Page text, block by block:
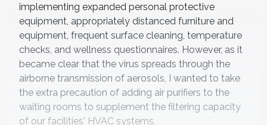
implementing expanded personal protective
equipment, appropriately distanced furniture and
equipment, frequent surface cleaning, temperature
checks, and wellness questionnaires. However, as it
became clear that the virus spreads through the
airborne transmission of aerosols, I wanted to take
the extra precaution of adding air purifiers to the
waiting rooms to supplement the filtering capacity
of our facilities' HVAC systems.